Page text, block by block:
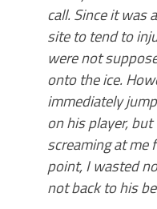
call. Since it was
site to tend to
were not
onto the ice.
immediately
on his player,
screaming at me
point, I wasted
not back to his